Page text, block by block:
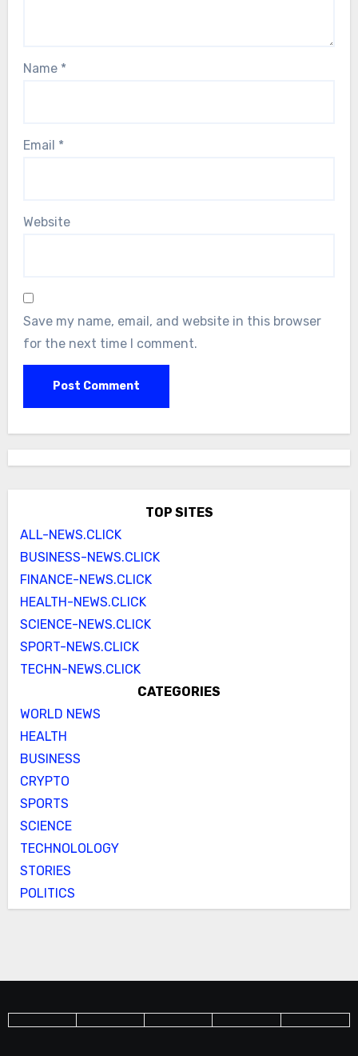
Name *
Email *
Website
Save my name, email, and website in this browser
for the next time I comment.
TOP SITES
ALL-NEWS.CLICK
BUSINESS-NEWS.CLICK
FINANCE-NEWS.CLICK
HEALTH-NEWS.CLICK
SCIENCE-NEWS.CLICK
SPORT-NEWS.CLICK
TECHN-NEWS.CLICK
CATEGORIES
WORLD NEWS
HEALTH
BUSINESS
CRYPTO
SPORTS
SCIENCE
TECHNOLOLOGY
STORIES
POLITICS